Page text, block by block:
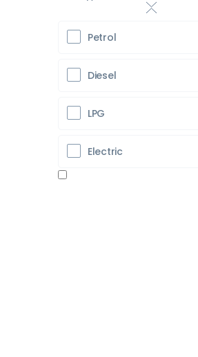
Petrol
Diesel
LPG
Electric